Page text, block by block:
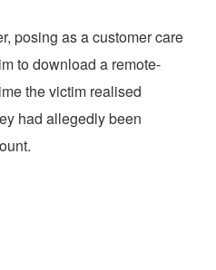
posing as a customer care
to download a remote-
the victim realised
had allegedly been